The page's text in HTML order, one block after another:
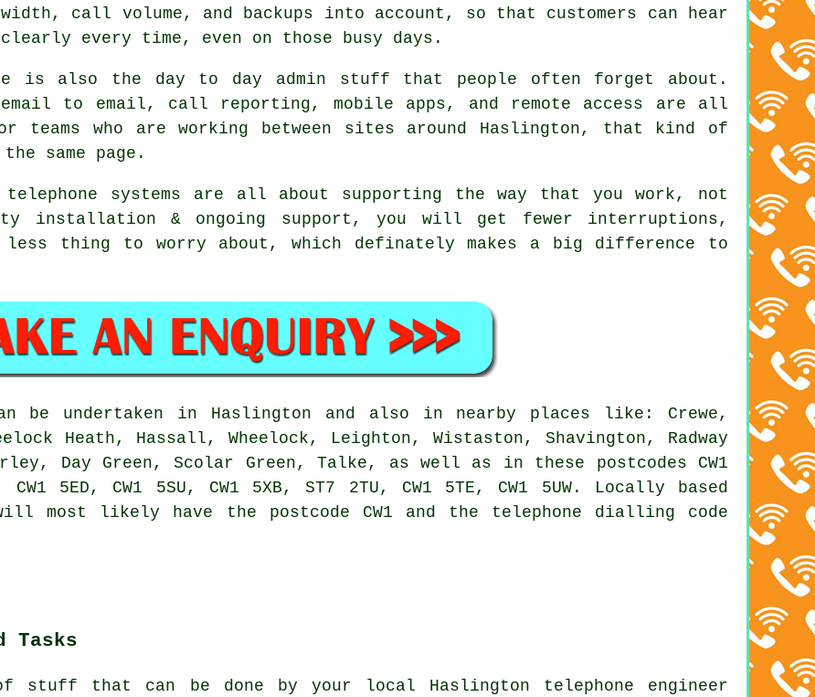
call volume, and backups into account, so that customers can hear
every time, even on those busy days.
is also the day to day admin stuff that people often forget about.
to email, call reporting, mobile apps, and remote access are all
teams who are working between sites around Haslington, that kind of
same page.
telephone systems are all about supporting the way that you work, not
installation & ongoing support, you will get fewer interruptions,
less thing to worry about, which definately makes a big difference to
be undertaken in Haslington and also in nearby places like: Crewe,
Heath, Hassall, Wheelock, Leighton, Wistaston, Shavington, Radway
Day Green, Scolar Green, Talke, as well as in these postcodes CW1
CW1 5ED, CW1 5SU, CW1 5XB, ST7 2TU, CW1 5TE, CW1 5UW. Locally based
most likely have the postcode CW1 and the telephone dialling code
Tasks
stuff that can be done by your local Haslington telephone engineer